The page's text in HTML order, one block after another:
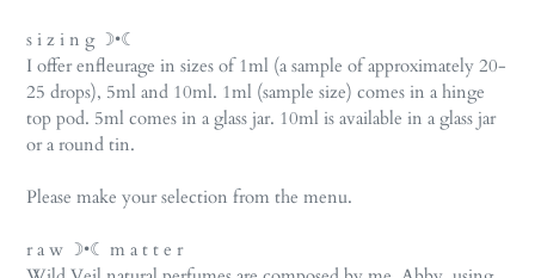
s i z i n g ☽•☾
I offer enfleurage in sizes of 1ml (a sample of approximately 20-
25 drops), 5ml and 10ml. 1ml (sample size) comes in a hinge
top pod. 5ml comes in a glass jar. 10ml is available in a glass jar
or a round tin.
Please make your selection from the menu.
r a w ☽•☾ m a t t e r